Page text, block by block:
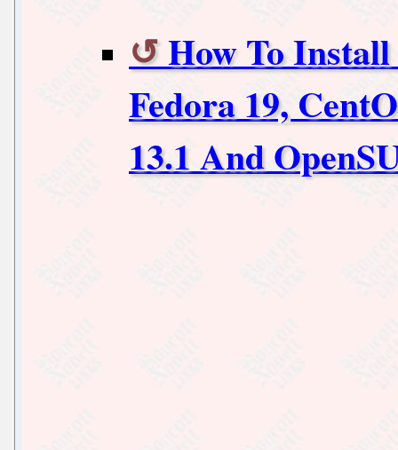
How To
Fedora 19,
13.1 And